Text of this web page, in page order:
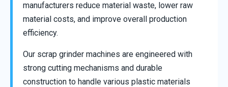
manufacturers reduce material waste, lower raw
material costs, and improve overall production
efficiency.
Our scrap grinder machines are engineered with
strong cutting mechanisms and durable
construction to handle various plastic materials